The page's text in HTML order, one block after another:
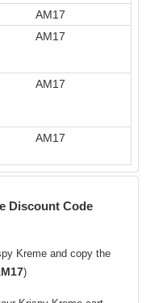
AM17
AM17
AM17
AM17
Discount Code
Kreme and copy the
)